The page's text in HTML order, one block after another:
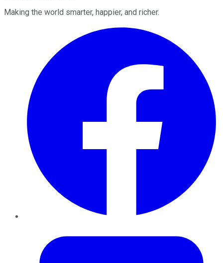
Making the world smarter, happier, and richer.